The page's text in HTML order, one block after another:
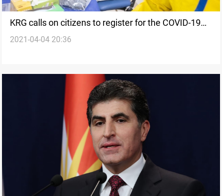
KRG calls on citizens to register for the COVID-19
vaccine
2021-04-04 20:36